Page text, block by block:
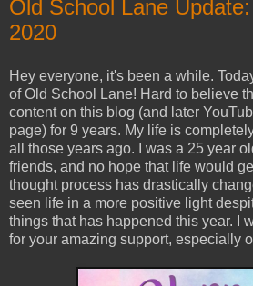
Old School Lane
2020
Hey everyone, it's been a while.
of Old School Lane! Hard to believe
content on this blog (and later
page) for 9 years. My life is
all those years ago. I was a 25 year
friends, and no hope that life would
thought process has drastically
seen life in a more positive light
things that has happened this year. I
for your amazing support, especially